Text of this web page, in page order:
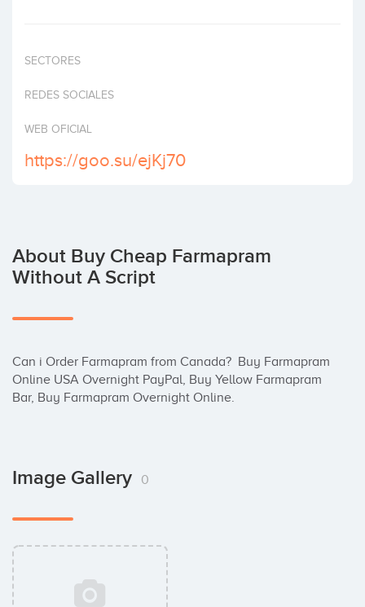
SECTORES
REDES SOCIALES
WEB OFICIAL
https://goo.su/ejKj70
About Buy Cheap Farmapram
Without A Script
Can i Order Farmapram from Canada?  Buy Farmapram
Online USA Overnight PayPal, Buy Yellow Farmapram
Bar, Buy Farmapram Overnight Online.
Image Gallery 0